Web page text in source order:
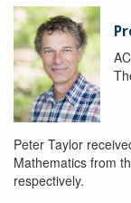
Peter Taylor
Mathematics from
respectively.